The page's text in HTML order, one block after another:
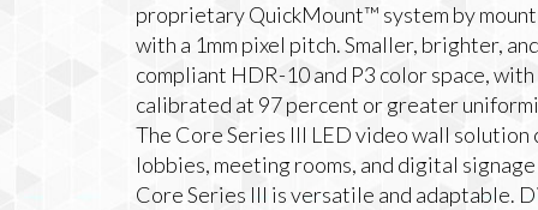
proprietary QuickMount™ system by
with a 1mm pixel pitch. Smaller, brighter,
compliant HDR-10 and P3 color space,
calibrated at 97 percent or greater
The Core Series III LED video wall
lobbies, meeting rooms, and digital
Core Series III is versatile and adaptable.